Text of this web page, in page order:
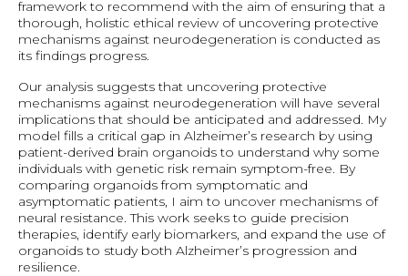
framework to recommend with the aim of ensuring that a
thorough, holistic ethical review of uncovering protective
mechanisms against neurodegeneration is conducted as
its findings progress.
Our analysis suggests that uncovering protective
mechanisms against neurodegeneration will have several
implications that should be anticipated and addressed. My
model fills a critical gap in Alzheimer’s research by using
patient-derived brain organoids to understand why some
individuals with genetic risk remain symptom-free. By
comparing organoids from symptomatic and
asymptomatic patients, I aim to uncover mechanisms of
neural resistance. This work seeks to guide precision
therapies, identify early biomarkers, and expand the use of
organoids to study both Alzheimer’s progression and
resilience.